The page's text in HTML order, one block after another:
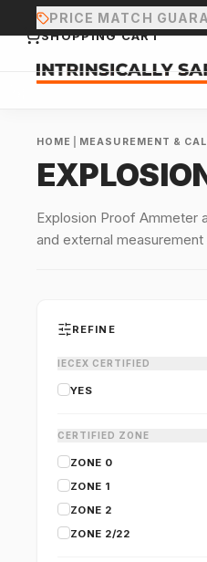
PRICE MATCH
HOME MEASUREMENT &
Explosion Proof Ammeter
and external
REFINE
IECEX CERTIFIED
YES
CERTIFIED ZONE
ZONE 0
ZONE 1
ZONE 2
ZONE 2/22
SHOPPING CART
Your cart
CONTINUE